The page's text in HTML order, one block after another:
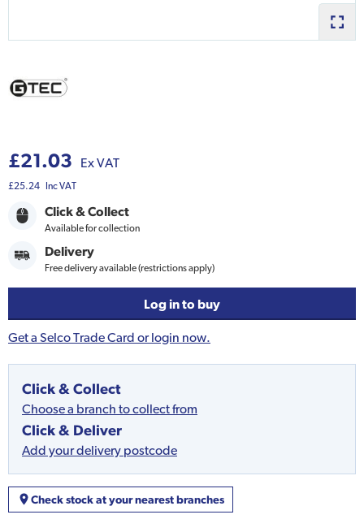
£21.03 Ex VAT
£25.24 Inc VAT
Click & Collect
Available for collection
Delivery
Free delivery available (restrictions apply)
Log in to buy
Get a Selco Trade Card or login now.
Click & Collect
Choose a branch to collect from
Click & Deliver
Add your delivery postcode
Check stock at your nearest branches